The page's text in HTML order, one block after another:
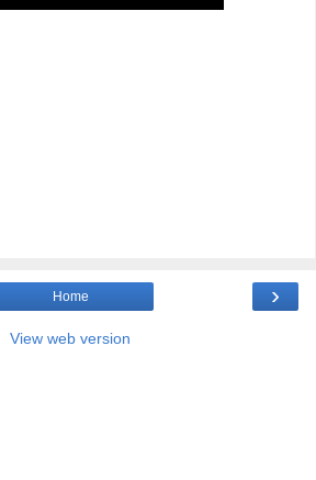
›
Home
View web version